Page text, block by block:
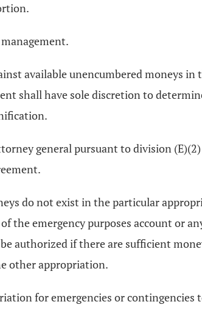
available unencumbered moneys
shall have sole discretion to
general pursuant to division
do not exist in the particular
emergency purposes account or
authorized if there are sufficient
other appropriation.
for emergencies or